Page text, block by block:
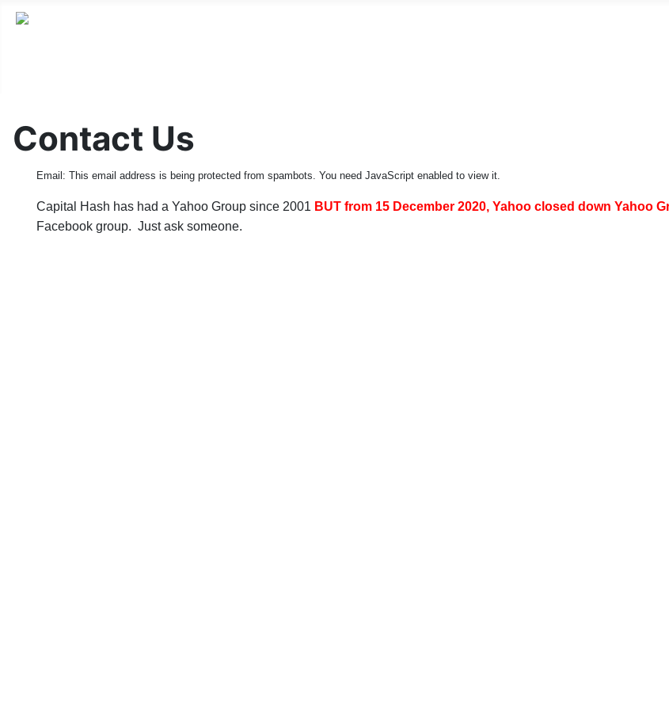
Contact Us
Email: This email address is being protected from spambots. You need JavaScript enabled to view it.
Capital Hash has had a Yahoo Group since 2001 BUT from 15 December 2020, Yahoo closed down Yahoo
Facebook group. Just ask someone.